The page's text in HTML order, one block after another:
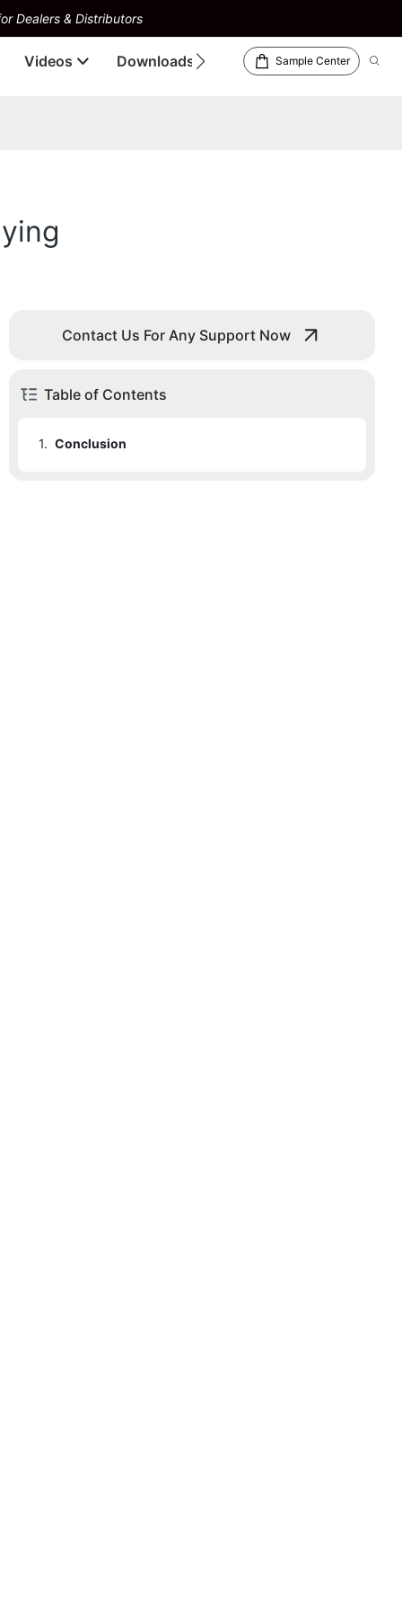
Dealers & Distributors
Videos Downloads Sample Center
Contact Us For Any Support Now
Table of Contents
1. Conclusion